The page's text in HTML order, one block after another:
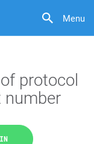
Menu
protocol
number